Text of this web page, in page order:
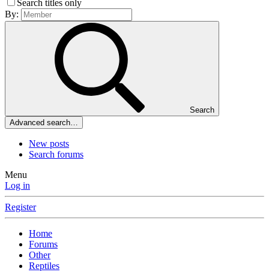
Search titles only
By:
Search
Advanced search…
New posts
Search forums
Menu
Log in
Register
Home
Forums
Other
Reptiles